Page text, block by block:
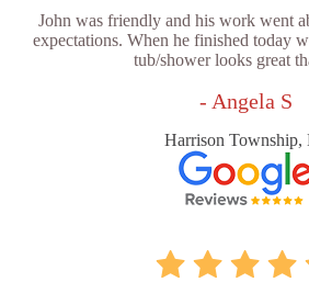
John was friendly and his work went
expectations. When he finished today
tub/shower looks great
- Angela S
Harrison Township,